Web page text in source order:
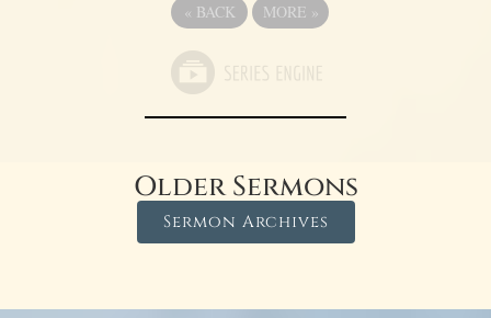
« BACK MORE »
Older Sermons
Sermon Archives